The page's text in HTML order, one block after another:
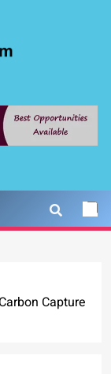
Capture